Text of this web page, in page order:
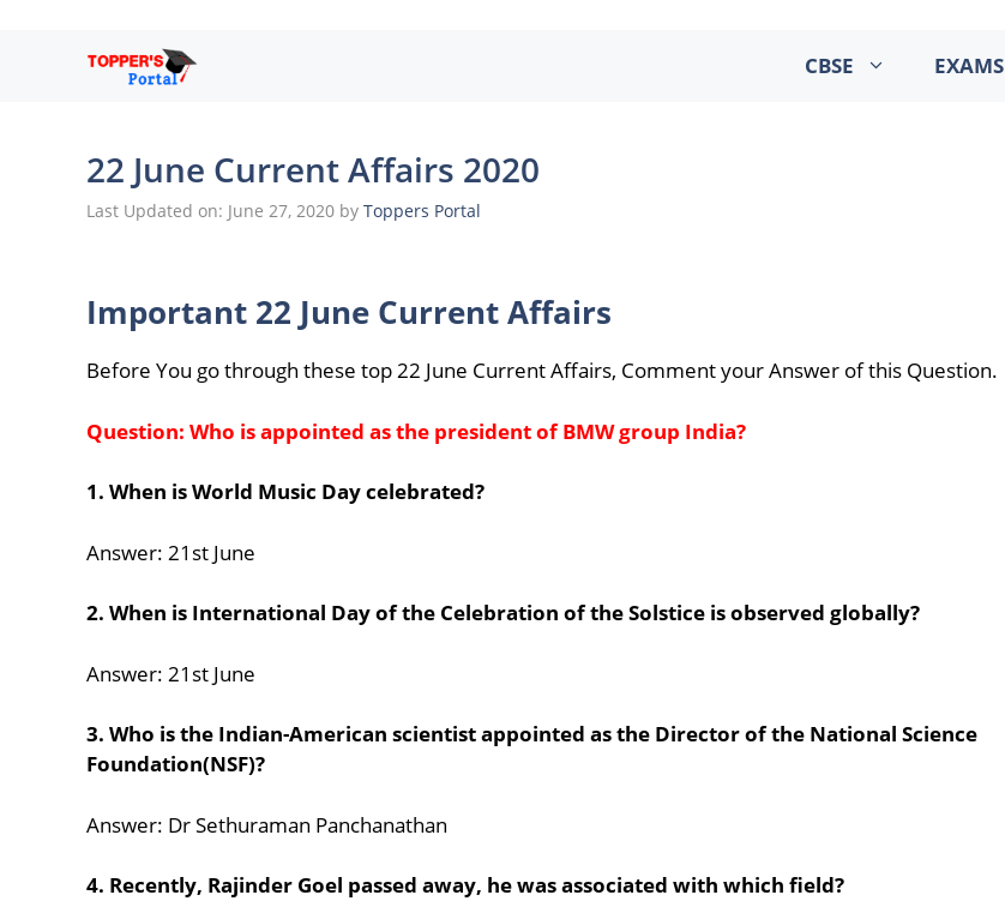
CBSE EXAMS
22 June Current Affairs 2020
Last Updated on: June 27, 2020 by Toppers Portal
Important 22 June Current Affairs
Before You go through these top 22 June Current Affairs, Comment your Answer of this Question.
Question: Who is appointed as the president of BMW group India?
1. When is World Music Day celebrated?
Answer: 21st June
2. When is International Day of the Celebration of the Solstice is observed globally?
Answer: 21st June
3. Who is the Indian-American scientist appointed as the Director of the National Science
Foundation(NSF)?
Answer: Dr Sethuraman Panchanathan
4. Recently, Rajinder Goel passed away, he was associated with which field?